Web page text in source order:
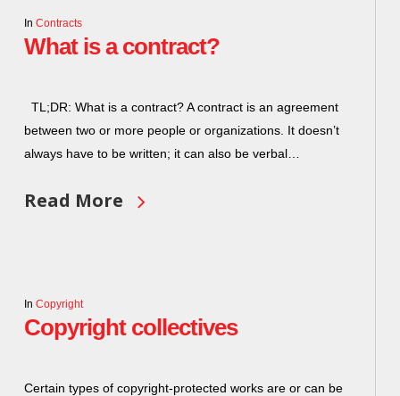
In Contracts
What is a contract?
TL;DR: What is a contract? A contract is an agreement
between two or more people or organizations. It doesn’t
always have to be written; it can also be verbal…
Read More
In Copyright
Copyright collectives
Certain types of copyright-protected works are or can be